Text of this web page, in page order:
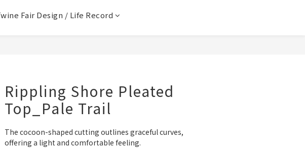
Fair Design / Life Record
Rippling Shore Pleated
Top_Pale Trail
The cocoon-shaped cutting outlines graceful curves,
offering a light and comfortable feeling.